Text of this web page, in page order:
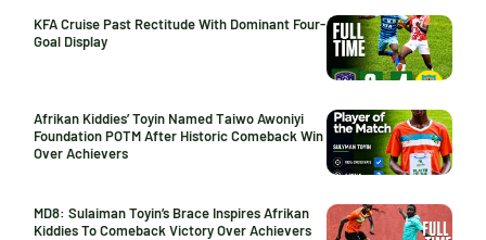
KFA Cruise Past Rectitude With Dominant Four-
Goal Display
Afrikan Kiddies’ Toyin Named Taiwo Awoniyi
Foundation POTM After Historic Comeback Win
Over Achievers
MD8: Sulaiman Toyin’s Brace Inspires Afrikan
Kiddies To Comeback Victory Over Achievers